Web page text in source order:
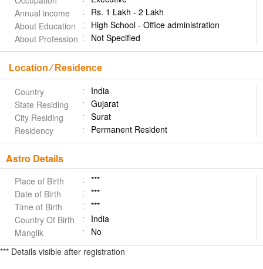
Annual income
Rs. 1 Lakh - 2 Lakh
About Education
High School - Office administration
About Profession
Not Specified
Location ⁄ Residence
Country
India
State Residing
Gujarat
City Residing
Surat
Residency
Permanent Resident
Astro Details
Place of Birth
***
Date of Birth
***
Time of Birth
***
Country Of Birth
India
Manglik
No
*** Details visible after registration